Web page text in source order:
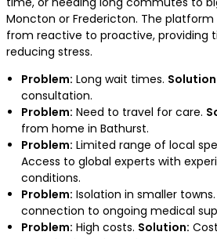
Moncton or Fredericton. The
from reactive to proactive, providing
reducing stress.
Problem: Long wait times.
consultation.
Problem: Need to travel for care.
from home in Bathurst.
Problem: Limited range of local
Access to global experts with
conditions.
Problem: Isolation in smaller towns.
connection to ongoing medical
Problem: High costs. Solution: